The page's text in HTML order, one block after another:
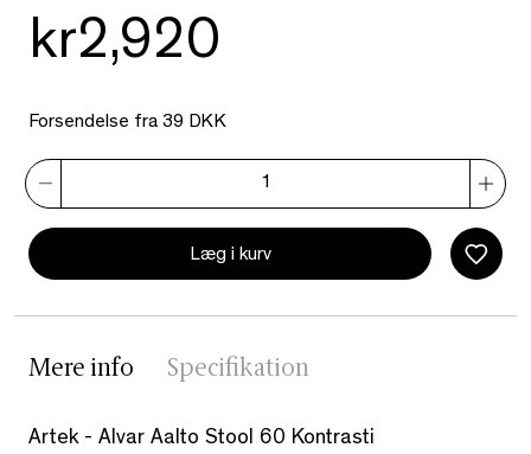
kr2,920
Forsendelse fra 39 DKK
Læg i kurv
Mere info Specifikation
Artek - Alvar Aalto Stool 60 Kontrasti